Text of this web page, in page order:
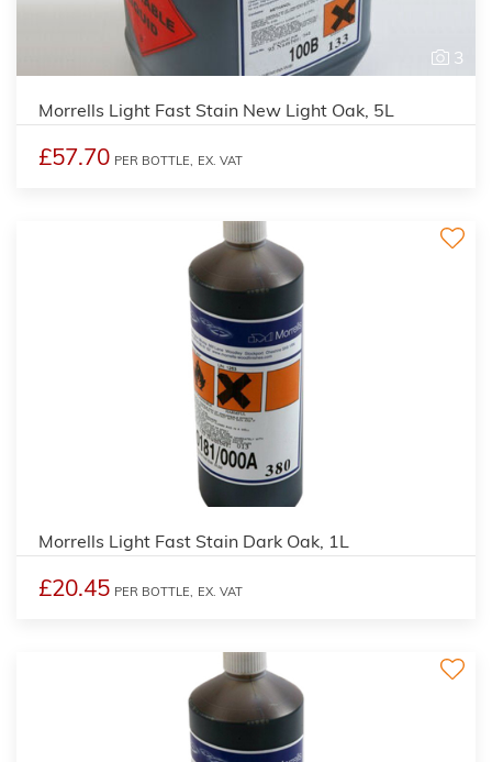
3
Morrells Light Fast Stain New Light Oak, 5L
£57.70 PER BOTTLE, EX. VAT
Morrells Light Fast Stain Dark Oak, 1L
£20.45 PER BOTTLE, EX. VAT